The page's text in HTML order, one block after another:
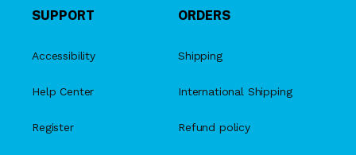
SUPPORT
Accessibility
Help Center
Register
ORDERS
Shipping
International Shipping
Refund policy